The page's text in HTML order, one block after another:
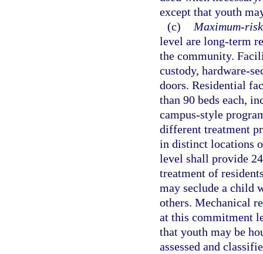
except that youth
(c)
Maximum-
level are long-term
the community.
custody, hardware-
doors. Residential
than 90 beds each,
campus-style
different treatment
in distinct locations
level shall provide
treatment of
may seclude a child
others. Mechanical
at this commitment
that youth may be
assessed and